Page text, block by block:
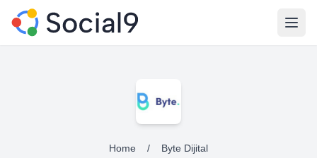
Home / Byte Dijital